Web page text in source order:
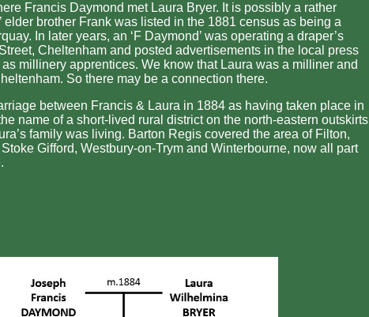
Francis Daymond met Laura Bryer. It is possibly a rather
elder brother Frank was listed in the 1881 census as being a
In later years, an ‘F Daymond’ was operating a draper’s
Cheltenham and posted advertisements in the local press
millinery apprentices. We know that Laura was a milliner and
So there may be a connection there.
between Francis & Laura in 1884 as having taken place in
name of a short-lived rural district on the north-eastern outskirts
family was living. Barton Regis covered the area of Filton,
Gifford, Westbury-on-Trym and Winterbourne, now all part